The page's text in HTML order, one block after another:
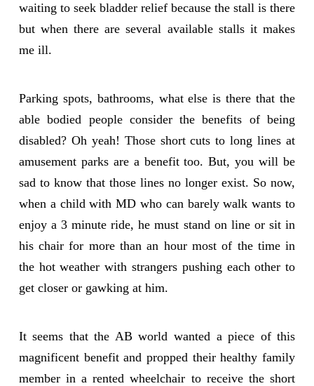
waiting to seek bladder relief because the stall is there
but when there are several available stalls it makes
me ill.
Parking spots, bathrooms, what else is there that the
able bodied people consider the benefits of being
disabled? Oh yeah! Those short cuts to long lines at
amusement parks are a benefit too. But, you will be
sad to know that those lines no longer exist. So now,
when a child with MD who can barely walk wants to
enjoy a 3 minute ride, he must stand on line or sit in
his chair for more than an hour most of the time in
the hot weather with strangers pushing each other to
get closer or gawking at him.
It seems that the AB world wanted a piece of this
magnificent benefit and propped their healthy family
member in a rented wheelchair to receive the short